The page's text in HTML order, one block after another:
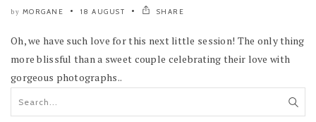
by MORGANE 18 AUGUST SHARE
Oh, we have such love for this next little session! The only thing
more blissful than a sweet couple celebrating their love with
gorgeous photographs..